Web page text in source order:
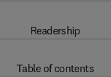
Readership
Table of contents